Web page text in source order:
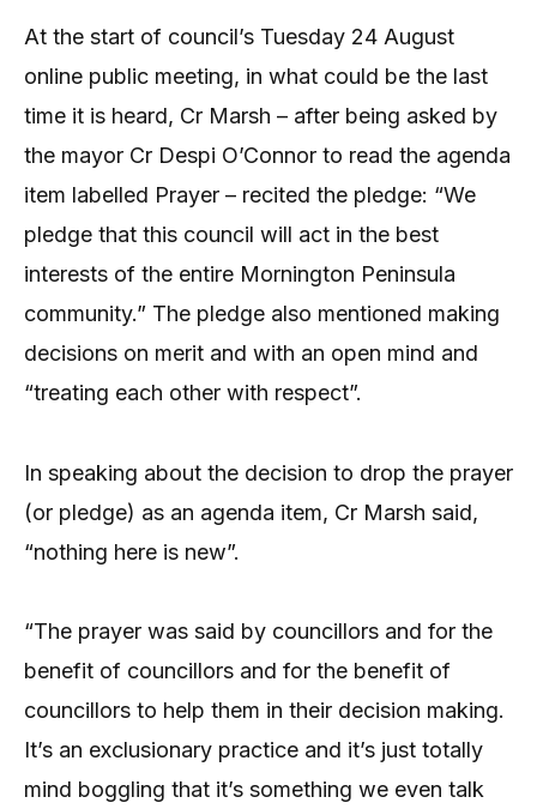
At the start of council’s Tuesday 24 August
online public meeting, in what could be the last
time it is heard, Cr Marsh – after being asked by
the mayor Cr Despi O’Connor to read the agenda
item labelled Prayer – recited the pledge: “We
pledge that this council will act in the best
interests of the entire Mornington Peninsula
community.” The pledge also mentioned making
decisions on merit and with an open mind and
“treating each other with respect”.
In speaking about the decision to drop the prayer
(or pledge) as an agenda item, Cr Marsh said,
“nothing here is new”.
“The prayer was said by councillors and for the
benefit of councillors and for the benefit of
councillors to help them in their decision making.
It’s an exclusionary practice and it’s just totally
mind boggling that it’s something we even talk